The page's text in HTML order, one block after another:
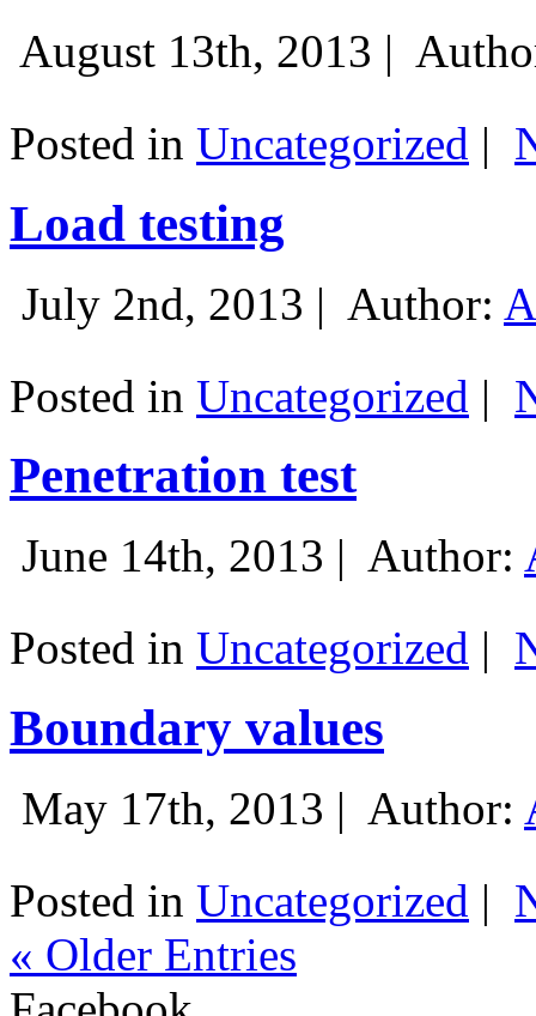
August 13th, 2013 |
Posted in Uncategorized |
Load testing
July 2nd, 2013 | Author:
Posted in Uncategorized |
Penetration test
June 14th, 2013 | Author:
Posted in Uncategorized |
Boundary values
May 17th, 2013 | Author:
Posted in Uncategorized |
« Older Entries